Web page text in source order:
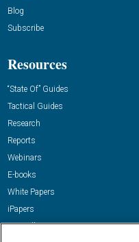
Blog
Subscribe
Resources
“State Of” Guides
Tactical Guides
Research
Reports
Webinars
E-books
White Papers
iPapers
View All Resources »